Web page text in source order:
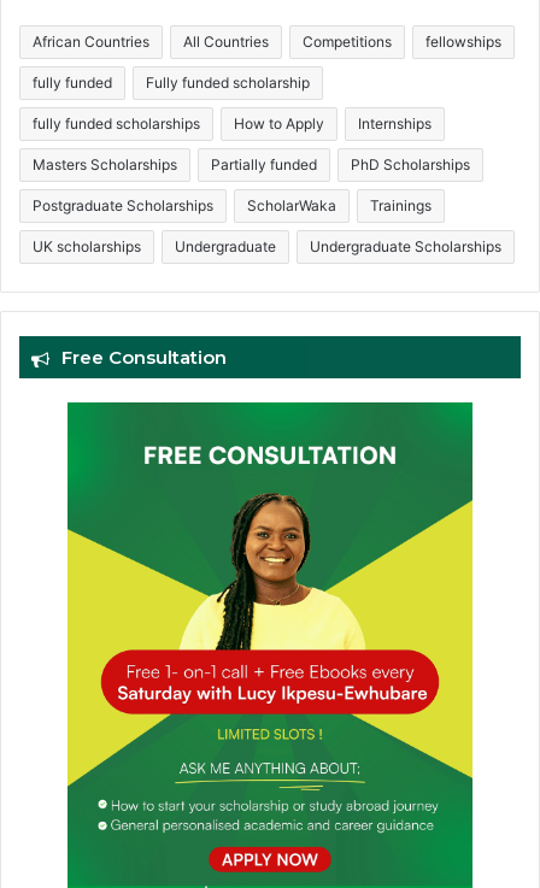
African Countries All Countries Competitions fellowships
fully funded Fully funded scholarship
fully funded scholarships How to Apply Internships
Masters Scholarships Partially funded PhD Scholarships
Postgraduate Scholarships ScholarWaka Trainings
UK scholarships Undergraduate Undergraduate Scholarships
Free Consultation